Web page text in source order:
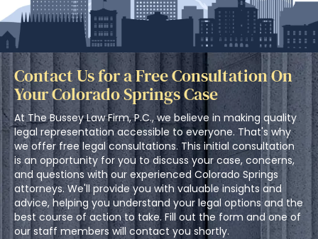
Contact Us for a Free Consultation On
Your Colorado Springs Case
At The Bussey Law Firm, P.C., we believe in making quality
legal representation accessible to everyone. That's why
we offer free legal consultations. This initial consultation
is an opportunity for you to discuss your case, concerns,
and questions with our experienced Colorado Springs
attorneys. We'll provide you with valuable insights and
advice, helping you understand your legal options and the
best course of action to take. Fill out the form and one of
our staff members will contact you shortly.